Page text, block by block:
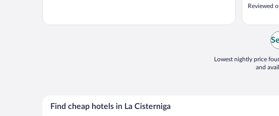
Reviewed
Lowest nightly price
and
Find cheap hotels in La Cisterniga